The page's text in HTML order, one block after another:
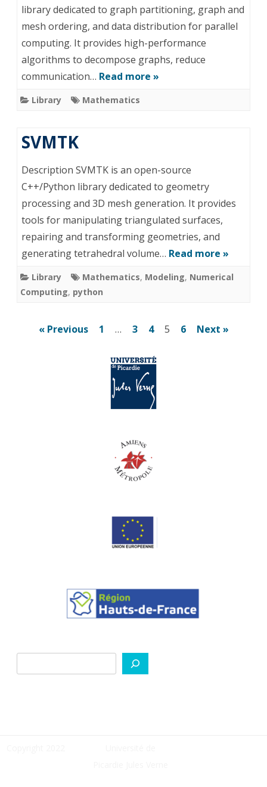
library dedicated to graph partitioning, graph and
mesh ordering, and data distribution for parallel
computing. It provides high-performance
algorithms to decompose graphs, reduce
communication… Read more »
Library Mathematics
SVMTK
Description SVMTK is an open-source
C++/Python library dedicated to geometry
processing and 3D mesh generation. It provides
tools for manipulating triangulated surfaces,
repairing and transforming geometries, and
generating tetrahedral volume… Read more »
Library Mathematics, Modeling, Numerical
Computing, python
Posts« Previous 1 … 3 4 5 6 Next »